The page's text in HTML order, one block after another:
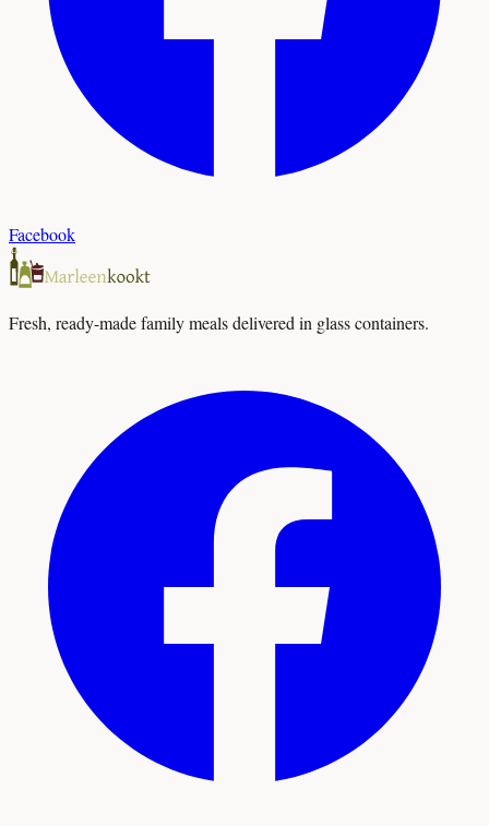
Facebook
Fresh, ready-made family meals delivered in glass containers.